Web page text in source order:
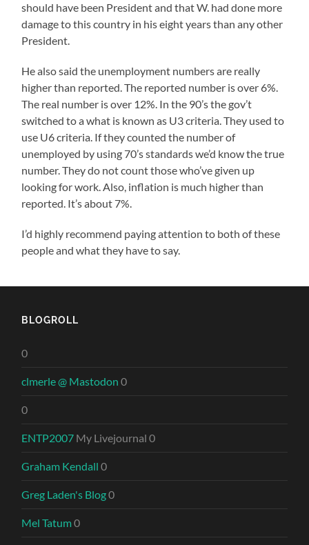
should have been President and that W. had done more
damage to this country in his eight years than any other
President.
He also said the unemployment numbers are really
higher than reported. The reported number is over 6%.
The real number is over 12%. In the 90’s the gov’t
switched to a what is known as U3 criteria. They used to
use U6 criteria. If they counted the number of
unemployed by using 70’s standards we’d know the true
number. They do not count those who’ve given up
looking for work. Also, inflation is much higher than
reported. It’s about 7%.
I’d highly recommend paying attention to both of these
people and what they have to say.
BLOGROLL
0
clmerle @ Mastodon 0
0
ENTP2007 My Livejournal 0
Graham Kendall 0
Greg Laden's Blog0
Mel Tatum0